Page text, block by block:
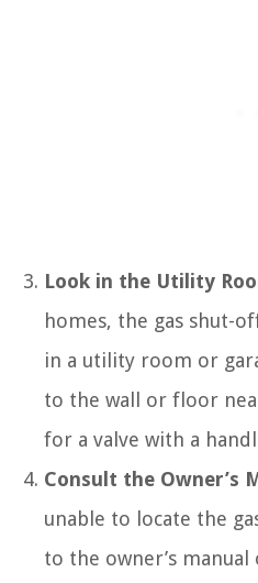
Look in the Utility
homes, the gas shut-
in a utility room or
to the wall or floor
for a valve with a
Consult the Owner’s
unable to locate the
to the owner’s